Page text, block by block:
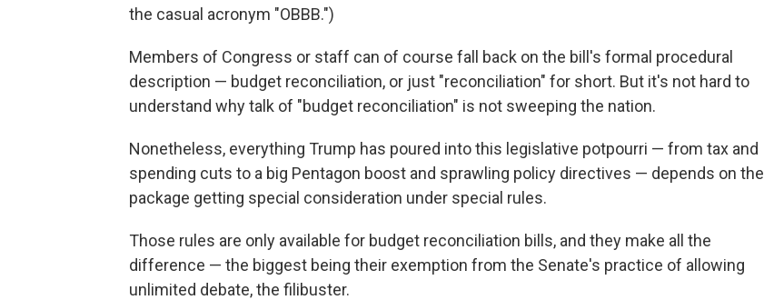
the casual acronym "OBBB.")
Members of Congress or staff can of course fall back on the bill's formal procedural
description — budget reconciliation, or just "reconciliation" for short. But it's not hard to
understand why talk of "budget reconciliation" is not sweeping the nation.
Nonetheless, everything Trump has poured into this legislative potpourri — from tax and
spending cuts to a big Pentagon boost and sprawling policy directives — depends on the
package getting special consideration under special rules.
Those rules are only available for budget reconciliation bills, and they make all the
difference — the biggest being their exemption from the Senate's practice of allowing
unlimited debate, the filibuster.